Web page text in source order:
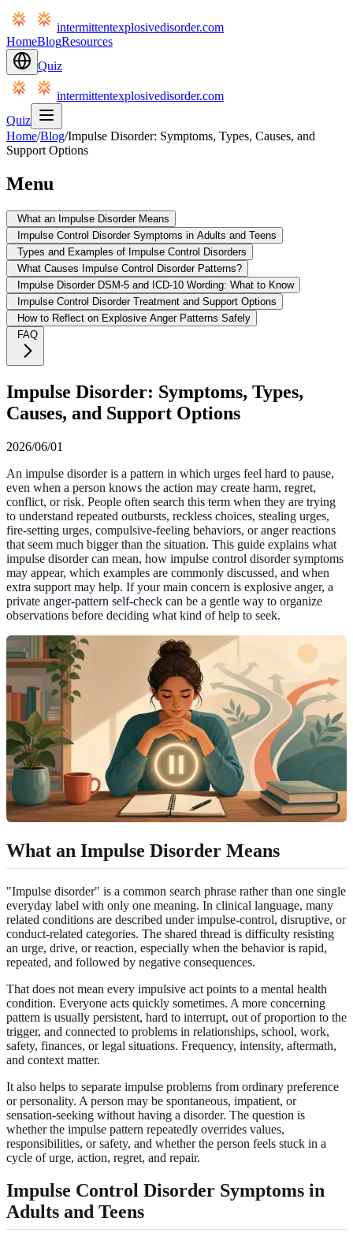
intermittentexplosivedisorder.com
HomeBlogResources
Quiz
intermittentexplosivedisorder.com
Quiz
Home/Blog/Impulse Disorder: Symptoms, Types, Causes, and
Support Options
Menu
What an Impulse Disorder Means
Impulse Control Disorder Symptoms in Adults and Teens
Types and Examples of Impulse Control Disorders
What Causes Impulse Control Disorder Patterns?
Impulse Disorder DSM-5 and ICD-10 Wording: What to Know
Impulse Control Disorder Treatment and Support Options
How to Reflect on Explosive Anger Patterns Safely
FAQ
Impulse Disorder: Symptoms, Types,
Causes, and Support Options
2026/06/01
An impulse disorder is a pattern in which urges feel hard to pause,
even when a person knows the action may create harm, regret,
conflict, or risk. People often search this term when they are trying
to understand repeated outbursts, reckless choices, stealing urges,
fire-setting urges, compulsive-feeling behaviors, or anger reactions
that seem much bigger than the situation. This guide explains what
impulse disorder can mean, how impulse control disorder symptoms
may appear, which examples are commonly discussed, and when
extra support may help. If your main concern is explosive anger, a
private anger-pattern self-check can be a gentle way to organize
observations before deciding what kind of help to seek.
What an Impulse Disorder Means
"Impulse disorder" is a common search phrase rather than one single
everyday label with only one meaning. In clinical language, many
related conditions are described under impulse-control, disruptive, or
conduct-related categories. The shared thread is difficulty resisting
an urge, drive, or reaction, especially when the behavior is rapid,
repeated, and followed by negative consequences.
That does not mean every impulsive act points to a mental health
condition. Everyone acts quickly sometimes. A more concerning
pattern is usually persistent, hard to interrupt, out of proportion to the
trigger, and connected to problems in relationships, school, work,
safety, finances, or legal situations. Frequency, intensity, aftermath,
and context matter.
It also helps to separate impulse problems from ordinary preference
or personality. A person may be spontaneous, impatient, or
sensation-seeking without having a disorder. The question is
whether the impulse pattern repeatedly overrides values,
responsibilities, or safety, and whether the person feels stuck in a
cycle of urge, action, regret, and repair.
Impulse Control Disorder Symptoms in
Adults and Teens